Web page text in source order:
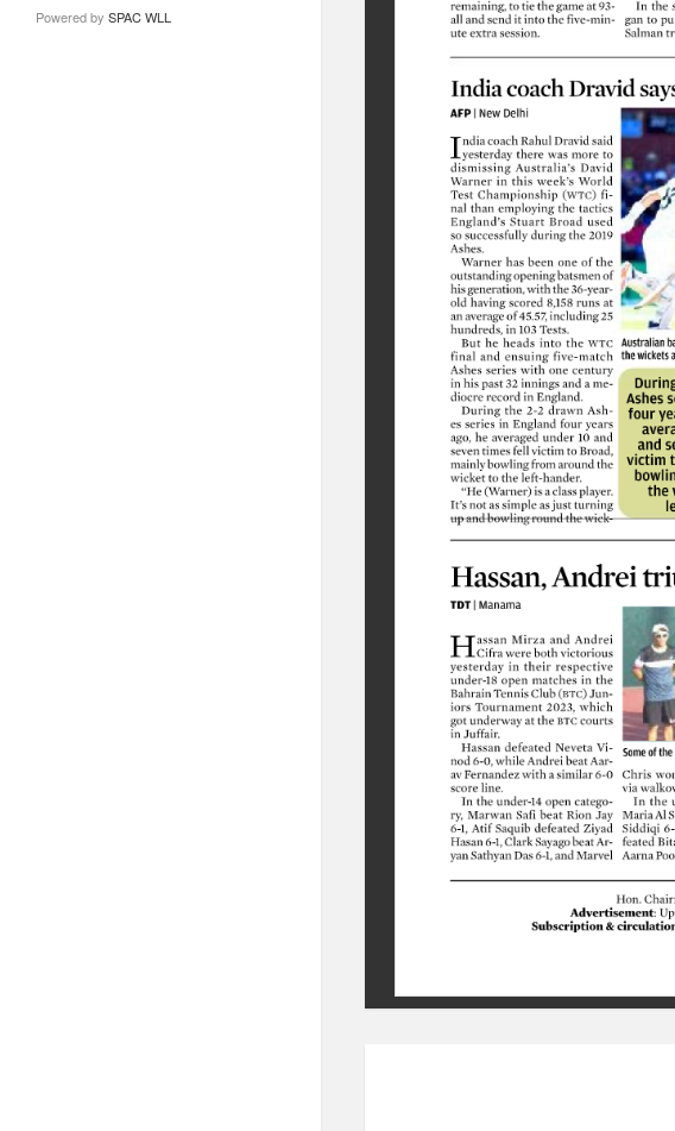
Powered by SPAC WLL